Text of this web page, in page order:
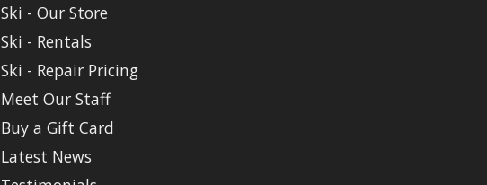
Ski - Our Store
Ski - Rentals
Ski - Repair Pricing
Meet Our Staff
Buy a Gift Card
Latest News